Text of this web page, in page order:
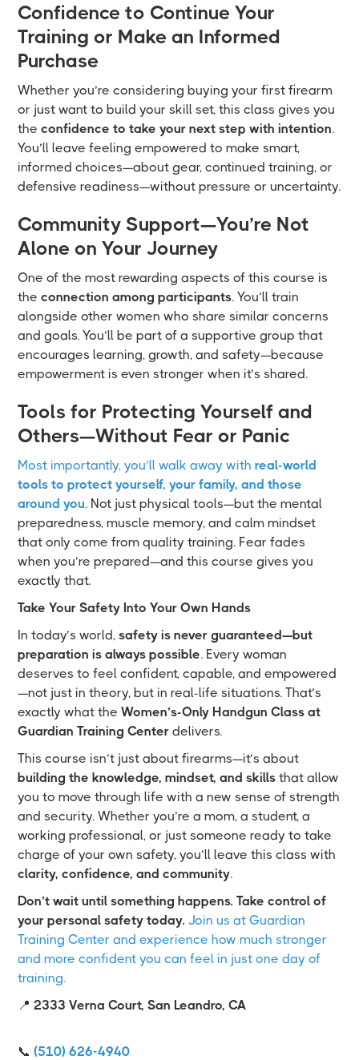
Confidence to Continue Your
Training or Make an Informed
Purchase
Whether you’re considering buying your first firearm
or just want to build your skill set, this class gives you
theconfidence to take your next step with intention.
You’ll leave feeling empowered to make smart,
informed choices—about gear, continued training, or
defensive readiness—without pressure or uncertainty.
Community Support—You’re Not
Alone on Your Journey
One of the most rewarding aspects of this course is
theconnection among participants. You’ll train
alongside other women who share similar concerns
and goals. You’ll be part of a supportive group that
encourages learning, growth, and safety—because
empowerment is even stronger when it’s shared.
Tools for Protecting Yourself and
Others—Without Fear or Panic
Most importantly, you’ll walk away withreal-world
tools to protect yourself, your family, and those
around you. Not just physical tools—but the mental
preparedness, muscle memory, and calm mindset
that only come from quality training. Fear fades
when you’re prepared—and this course gives you
exactly that.
Take Your Safety Into Your Own Hands
In today’s world,safety is never guaranteed—but
preparation is always possible. Every woman
deserves to feel confident, capable, and empowered
—not just in theory, but in real-life situations. That’s
exactly what theWomen’s-Only Handgun Class at
Guardian Training Center delivers.
This course isn’t just about firearms—it’s about
building the knowledge, mindset, and skills that allow
you to move through life with a new sense of strength
and security. Whether you’re a mom, a student, a
working professional, or just someone ready to take
charge of your own safety, you’ll leave this class with
clarity, confidence, and community.
Don’t wait until something happens. Take control of
your personal safety today. Join us at Guardian
Training Center and experience how much stronger
and more confident you can feel in just one day of
training.
📍2333 Verna Court, San Leandro, CA
📞(510) 626-4940